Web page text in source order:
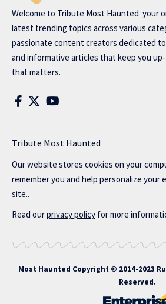
Welcome to Tribute Most Haunted your
latest trending topics across various
passionate content creators dedicated
and informative articles that keep you
that matters.
Tribute Most Haunted
Our website stores cookies on your
remember you and help personalize your
site..
Read ourprivacy policy for more
Most Haunted Copyright © 2014-2023
Reserved.